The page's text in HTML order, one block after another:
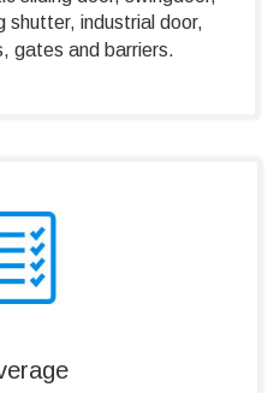
shutter, industrial door,
gates and barriers.